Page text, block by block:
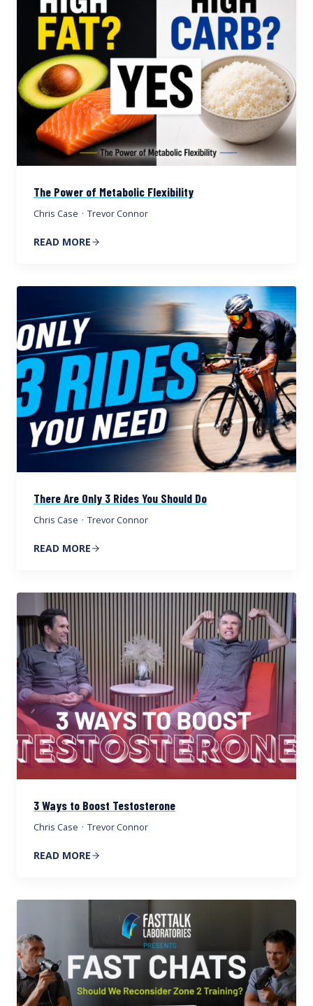
The Power of Metabolic Flexibility
Chris Case · Trevor Connor
READ MORE
There Are Only 3 Rides You Should Do
Chris Case · Trevor Connor
READ MORE
3 Ways to Boost Testosterone
Chris Case · Trevor Connor
READ MORE